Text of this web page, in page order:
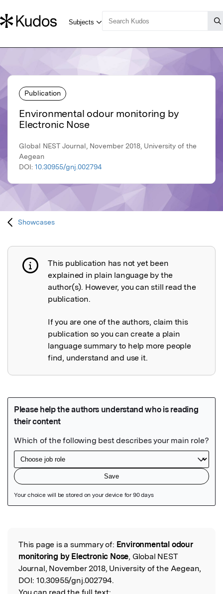
Publication
Environmental odour monitoring by
Electronic Nose
Global NEST Journal, November 2018, University of the
Aegean
DOI: 10.30955/gnj.002794
Showcases
Publication not explained
This publication has not yet been
explained in plain language by the
author(s). However, you can still read the
publication.
If you are one of the authors, claim this
publication so you can create a plain
language summary to help more people
find, understand and use it.
Read the Original
This page is a summary of: Environmental odour
monitoring by Electronic Nose, Global NEST
Journal, November 2018, University of the Aegean,
DOI: 10.30955/gnj.002794.
You can read the full text: